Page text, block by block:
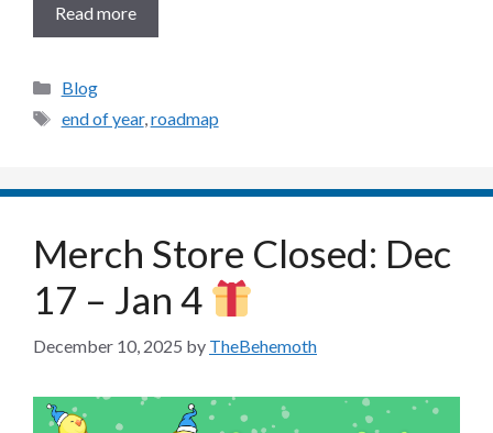
Read more
Categories
Blog
Tags
end of year,roadmap
Merch Store Closed: Dec
17 – Jan 4
December 10, 2025 by TheBehemoth